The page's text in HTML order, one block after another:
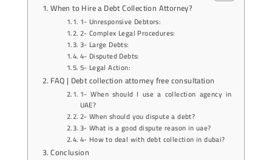
When to Hire a Debt Collection Attorney?
1- Unresponsive Debtors:
2- Complex Legal Procedures:
3- Large Debts:
4- Disputed Debts:
5- Legal Action:
FAQ | Debt collection attorney free consultation
1- When should I use a collection agency in
UAE?
2- When should you dispute a debt?
3- What is a good dispute reason in uae?
4- How to deal with debt collection in dubai?
Conclusion